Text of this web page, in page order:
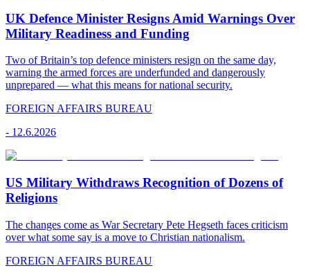
UK Defence Minister Resigns Amid Warnings Over
Military Readiness and Funding
Two of Britain’s top defence ministers resign on the same day,
warning the armed forces are underfunded and dangerously
unprepared — what this means for national security.
FOREIGN AFFAIRS BUREAU
- 12.6.2026
US Military Withdraws Recognition of Dozens of
Religions
The changes come as War Secretary Pete Hegseth faces criticism
over what some say is a move to Christian nationalism.
FOREIGN AFFAIRS BUREAU